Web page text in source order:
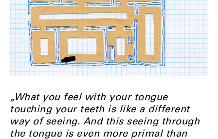
„What you feel with your tongue
touching your teeth is like a different
way of seeing. And this seeing through
the tongue is even more primal than